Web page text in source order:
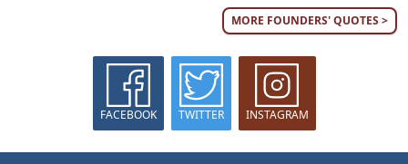
MORE FOUNDERS' QUOTES >
FACEBOOK TWITTER INSTAGRAM